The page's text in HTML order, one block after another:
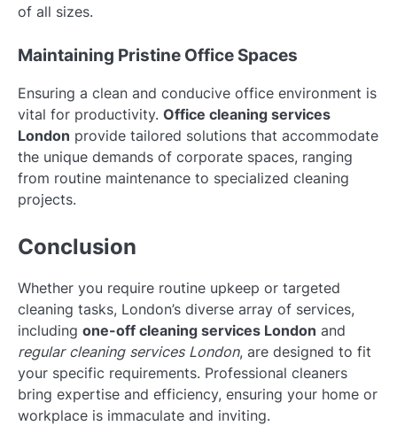
of all sizes.
Maintaining Pristine Office Spaces
Ensuring a clean and conducive office environment is
vital for productivity. Office cleaning services
London provide tailored solutions that accommodate
the unique demands of corporate spaces, ranging
from routine maintenance to specialized cleaning
projects.
Conclusion
Whether you require routine upkeep or targeted
cleaning tasks, London’s diverse array of services,
including one-off cleaning services London and
regular cleaning services London, are designed to fit
your specific requirements. Professional cleaners
bring expertise and efficiency, ensuring your home or
workplace is immaculate and inviting.